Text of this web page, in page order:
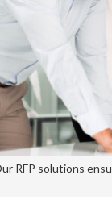
RFP solutions